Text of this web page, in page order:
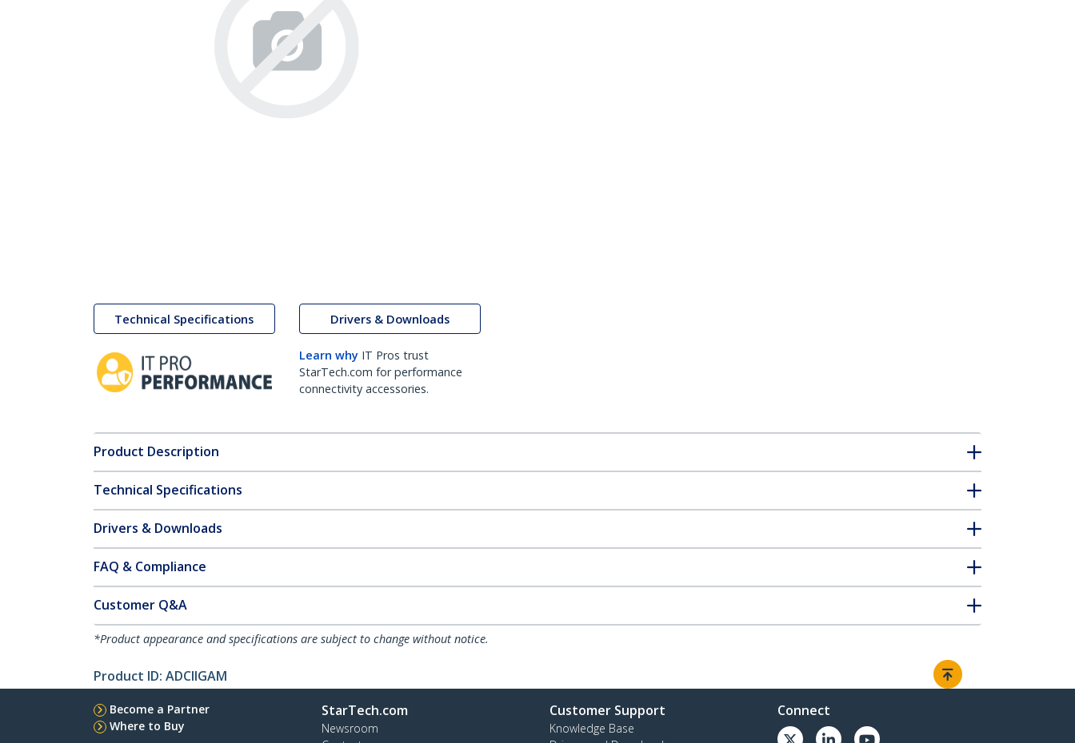
Technical Specifications Drivers & Downloads
Learn why IT Pros trust
StarTech.com for performance
connectivity accessories.
Product Description
Technical Specifications
Drivers & Downloads
FAQ & Compliance
Customer Q&A
*Product appearance and specifications are subject to change without notice.
Product ID: ADCIIGAM
Become a Partner
Where to Buy
StarTech.com
Newsroom
Customer Support
Knowledge Base
Connect